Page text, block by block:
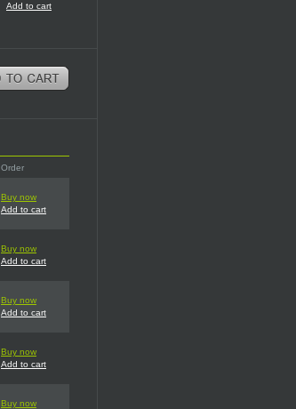
Add to cart
Order
Buy now
Add to cart
Buy now
Add to cart
Buy now
Add to cart
Buy now
Add to cart
Buy now